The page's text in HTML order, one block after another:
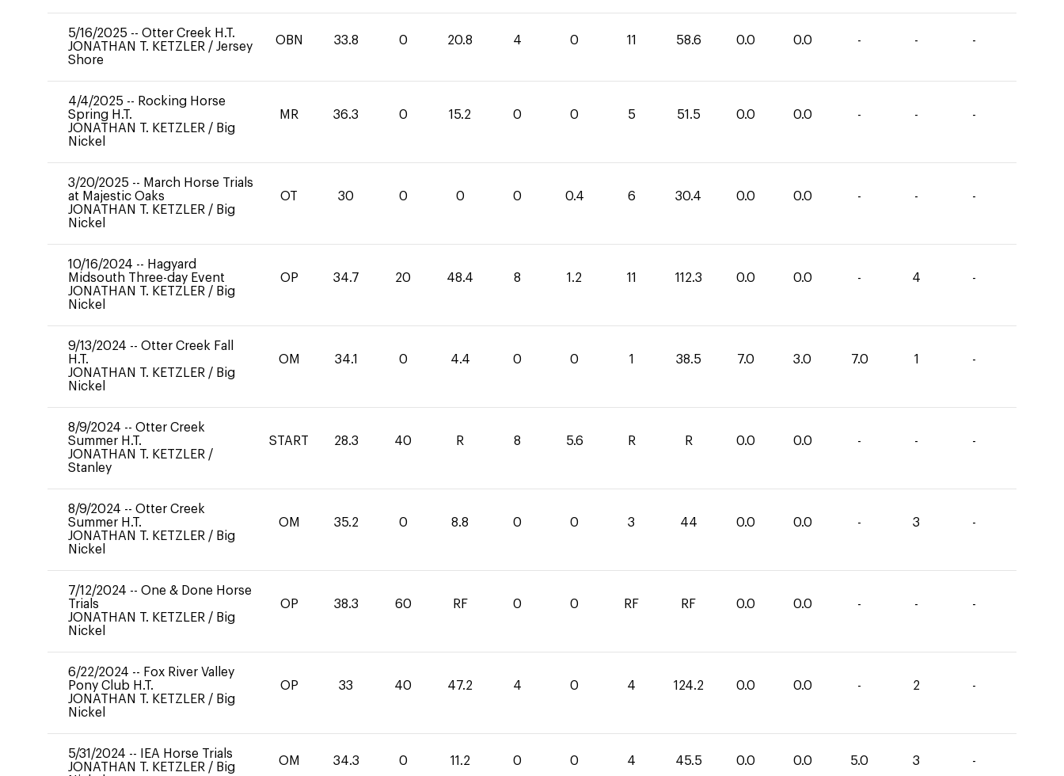
5/16/2025 -- Otter Creek H.T.
JONATHAN T. KETZLER / Jersey
Shore
OBN 33.8 0 20.8 4 0 11 58.6 0.0 0.0 - - -
4/4/2025 -- Rocking Horse
Spring H.T.
JONATHAN T. KETZLER / Big
Nickel
MR 36.3 0 15.2 0 0 5 51.5 0.0 0.0 - - -
3/20/2025 -- March Horse Trials
at Majestic Oaks
JONATHAN T. KETZLER / Big
Nickel
OT 30 0 0 0 0.4 6 30.4 0.0 0.0 - - -
10/16/2024 -- Hagyard
Midsouth Three-day Event
JONATHAN T. KETZLER / Big
Nickel
OP 34.7 20 48.4 8 1.2 11 112.3 0.0 0.0 - 4 -
9/13/2024 -- Otter Creek Fall
H.T.
JONATHAN T. KETZLER / Big
Nickel
OM 34.1 0 4.4 0 0 1 38.5 7.0 3.0 7.0 1 -
8/9/2024 -- Otter Creek
Summer H.T.
JONATHAN T. KETZLER /
Stanley
START 28.3 40 R 8 5.6 R R 0.0 0.0 - - -
8/9/2024 -- Otter Creek
Summer H.T.
JONATHAN T. KETZLER / Big
Nickel
OM 35.2 0 8.8 0 0 3 44 0.0 0.0 - 3 -
7/12/2024 -- One & Done Horse
Trials
JONATHAN T. KETZLER / Big
Nickel
OP 38.3 60 RF 0 0 RF RF 0.0 0.0 - - -
6/22/2024 -- Fox River Valley
Pony Club H.T.
JONATHAN T. KETZLER / Big
Nickel
OP 33 40 47.2 4 0 4 124.2 0.0 0.0 - 2 -
5/31/2024 --
IEA Horse Trials
JONATHAN T. KETZLER / Big
OM 34.3 0 11.2 0 0 4 45.5 0.0 0.0 5.0 3 -